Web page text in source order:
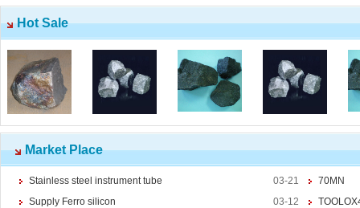
Vanadium iron powder
Titanium
Ferrotitanium
Titanium Concentrate
Titanium iron powder
Titanium Sponge|Titanium
Niobium
More>>
Tantalum-niobium Ores
Niobium iron powder
Ferroniobium|Ferrotantalum
Niobium Oxide|Tantalum
Hot Sale
Market Place
Stainless steel instrument tube
03-21
Supply Ferro silicon
03-12
70MN